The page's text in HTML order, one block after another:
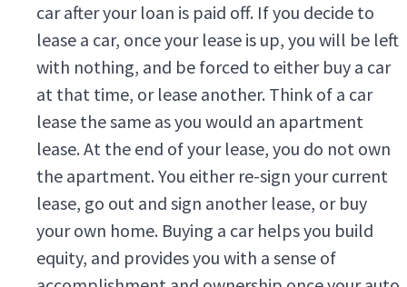
car after your loan is paid off. If you decide to
lease a car, once your lease is up, you will be left
with nothing, and be forced to either buy a car
at that time, or lease another. Think of a car
lease the same as you would an apartment
lease. At the end of your lease, you do not own
the apartment. You either re-sign your current
lease, go out and sign another lease, or buy
your own home. Buying a car helps you build
equity, and provides you with a sense of